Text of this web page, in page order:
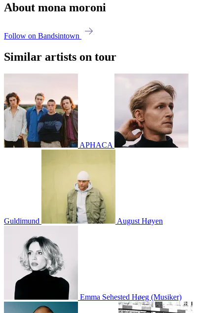
About mona moroni
Follow on Bandsintown
Similar artists on tour
APHACA
Guldimund August Høyen
Emma Sehested Høeg (Musiker)